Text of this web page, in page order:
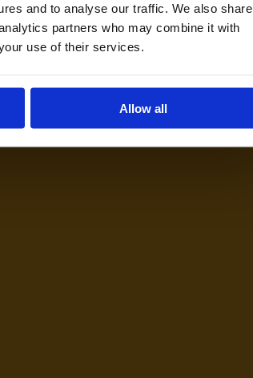
and to analyse our traffic. We also share
partners who may combine it with
use of their services.
Allow all